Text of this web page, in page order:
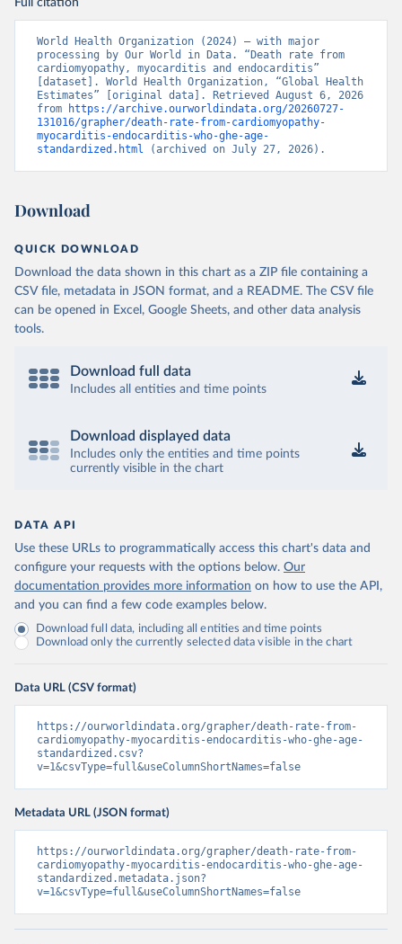
Full citation
World Health Organization (2024) – with major
processing by Our World in Data. “Death rate from
cardiomyopathy, myocarditis and endocarditis”
[dataset]. World Health Organization, “Global Health
Estimates” [original data]. Retrieved August 6, 2026
from
https://archive.ourworldindata.org/20260727-
131016/grapher/death-rate-from-cardiomyopathy-
myocarditis-endocarditis-who-ghe-age-
standardized.html (archived on July 27, 2026).
Download
QUICK DOWNLOAD
Download the data shown in this chart as a ZIP file containing a
CSV file, metadata in JSON format, and a README. The CSV file
can be opened in Excel, Google Sheets, and other data analysis
tools.
Download full data
Includes all entities and time points
Download displayed data
Includes only the entities and time points
currently visible in the chart
DATA API
Use these URLs to programmatically access this chart's data and
configure your requests with the options below. Our
documentation provides more information on how to use the API,
and you can find a few code examples below.
Download full data, including all entities and time points
Download only the currently selected data visible in the chart
Data URL (CSV format)
https://ourworldindata.org/grapher/death-rate-from-
cardiomyopathy-myocarditis-endocarditis-who-ghe-age-
standardized.csv?
v=1&csvType=full&useColumnShortNames=false
Metadata URL (JSON format)
https://ourworldindata.org/grapher/death-rate-from-
cardiomyopathy-myocarditis-endocarditis-who-ghe-age-
standardized.metadata.json?
v=1&csvType=full&useColumnShortNames=false